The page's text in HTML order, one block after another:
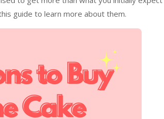
guide to learn more about them.